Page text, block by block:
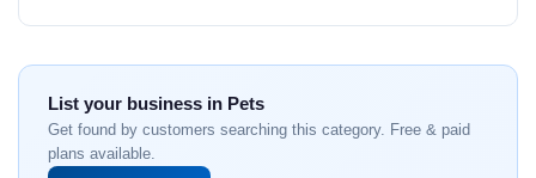
List your business in Pets
Get found by customers searching this category. Free & paid
plans available.